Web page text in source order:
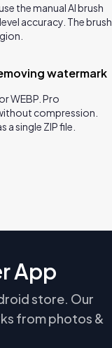
the manual AI brush
accuracy. The brush
watermark
WEBP. Pro
compression.
single ZIP file.
App
store. Our
from photos &